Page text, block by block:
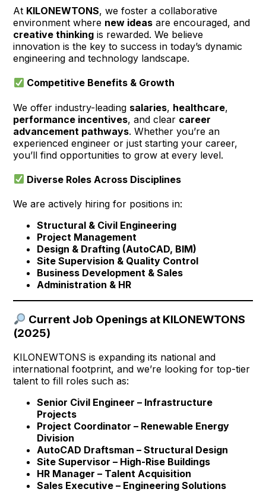
At KILONEWTONS, we foster a collaborative
environment where new ideas are encouraged, and
creative thinking is rewarded. We believe
innovation is the key to success in today’s dynamic
engineering and technology landscape.
Competitive Benefits & Growth
We offer industry-leading salaries, healthcare,
performance incentives, and clear career
advancement pathways. Whether you’re an
experienced engineer or just starting your career,
you’ll find opportunities to grow at every level.
Diverse Roles Across Disciplines
We are actively hiring for positions in:
Structural & Civil Engineering
Project Management
Design & Drafting (AutoCAD, BIM)
Site Supervision & Quality Control
Business Development & Sales
Administration & HR
Current Job Openings at KILONEWTONS
(2025)
KILONEWTONS is expanding its national and
international footprint, and we’re looking for top-tier
talent to fill roles such as:
Senior Civil Engineer – Infrastructure
Projects
Project Coordinator – Renewable Energy
Division
AutoCAD Draftsman – Structural Design
Site Supervisor – High-Rise Buildings
HR Manager – Talent Acquisition
Sales Executive – Engineering Solutions